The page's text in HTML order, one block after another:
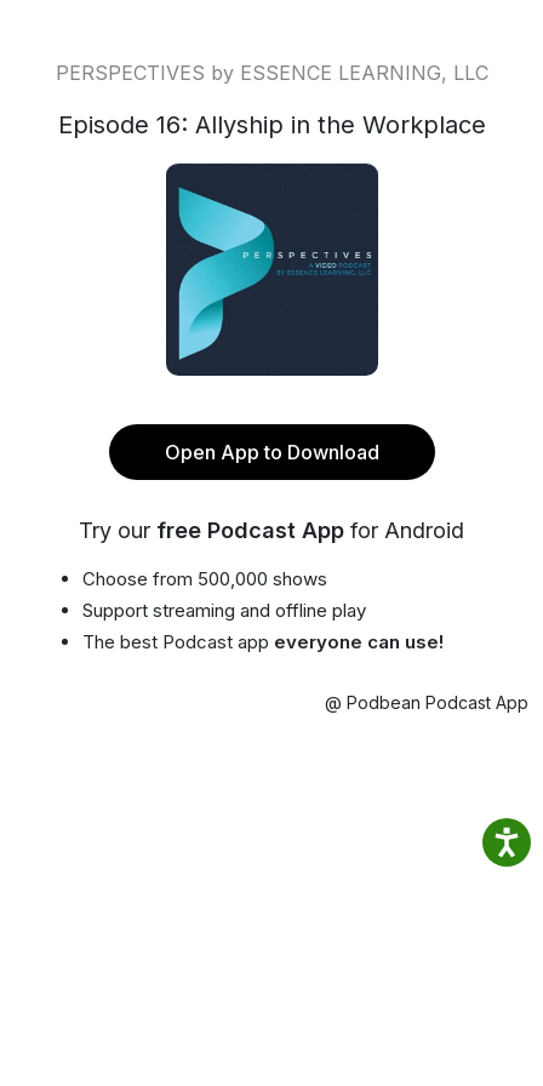
PERSPECTIVES by ESSENCE LEARNING, LLC
Episode 16: Allyship in the Workplace
Open App to Download
Try our free Podcast App for Android
Choose from 500,000 shows
Support streaming and offline play
The best Podcast app everyone can use!
@ Podbean Podcast App